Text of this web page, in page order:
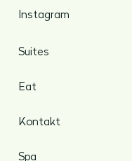
Instagram
Suites
Eat
Kontakt
Spa